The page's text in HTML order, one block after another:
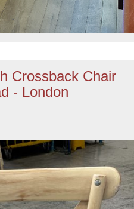
Crossback Chair
- London